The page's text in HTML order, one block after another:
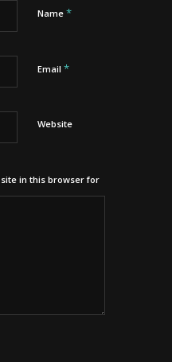
Name *
Email *
Website
in this browser for